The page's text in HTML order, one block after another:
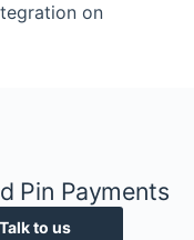
on
Pin Payments
Talk to us